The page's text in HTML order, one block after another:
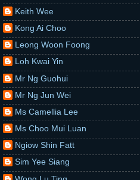
Keith Wee
Kong Ai Choo
Leong Woon Foong
Loh Kwai Yin
Mr Ng Guohui
Mr Ng Jun Wei
Ms Camellia Lee
Ms Choo Mui Luan
Ngiow Shin Fatt
Sim Yee Siang